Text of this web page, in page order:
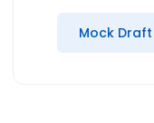
Mock